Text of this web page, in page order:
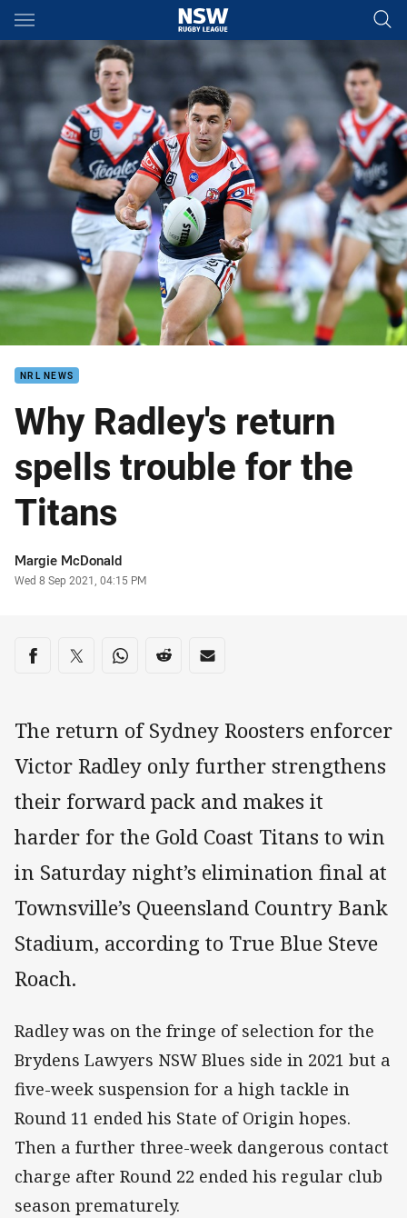
Main
You have skipped the navigation, tab for page content
NRL NEWS
Why Radley's return
spells trouble for the
Titans
Author
Margie McDonald
Timestamp
Wed 8 Sep 2021, 04:15 PM
Share on social media
Share via Facebook
Share via Twitter
Share via Whats-app
Share via Reddit
Share via Email
The return of Sydney Roosters enforcer
Victor Radley only further strengthens
their forward pack and makes it
harder for the Gold Coast Titans to win
in Saturday night’s elimination final at
Townsville’s Queensland Country Bank
Stadium, according to True Blue Steve
Roach.
Radley was on the fringe of selection for the
Brydens Lawyers NSW Blues side in 2021 but a
five-week suspension for a high tackle in
Round 11 ended his State of Origin hopes.
Then a further three-week dangerous contact
charge after Round 22 ended his regular club
season prematurely.